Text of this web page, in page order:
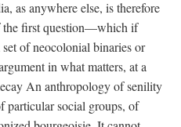
as anywhere else, is therefore
the first question—which if
of neocolonial binaries or
in what matters, at a
An anthropology of senility
particular social groups, of